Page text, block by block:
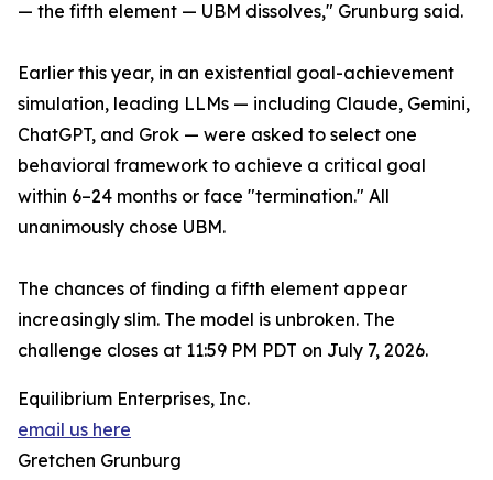
— the fifth element — UBM dissolves," Grunburg said.
Earlier this year, in an existential goal-achievement
simulation, leading LLMs — including Claude, Gemini,
ChatGPT, and Grok — were asked to select one
behavioral framework to achieve a critical goal
within 6–24 months or face "termination." All
unanimously chose UBM.
The chances of finding a fifth element appear
increasingly slim. The model is unbroken. The
challenge closes at 11:59 PM PDT on July 7, 2026.
Equilibrium Enterprises, Inc.
email us here
Gretchen Grunburg